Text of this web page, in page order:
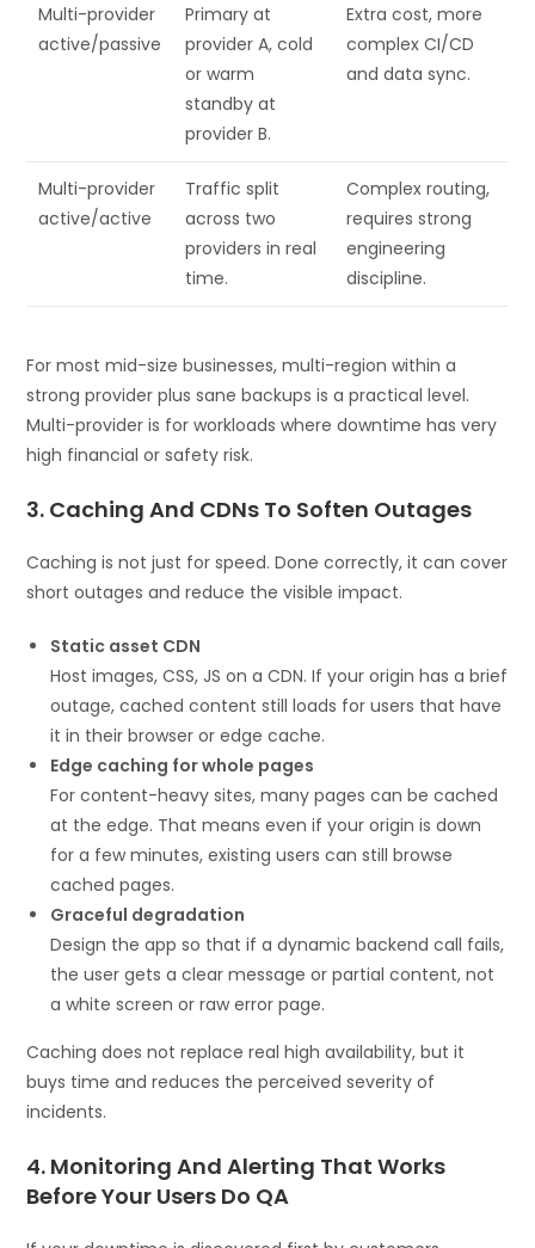
Multi-provider
active/passive
Primary at
provider A, cold
or warm
standby at
provider B.
Extra cost, more
complex CI/CD
and data sync.
Multi-provider
active/active
Traffic split
across two
providers in real
time.
Complex routing,
requires strong
engineering
discipline.
For most mid-size businesses, multi-region within a
strong provider plus sane backups is a practical level.
Multi-provider is for workloads where downtime has very
high financial or safety risk.
3. Caching And CDNs To Soften Outages
Caching is not just for speed. Done correctly, it can cover
short outages and reduce the visible impact.
Static asset CDN
Host images, CSS, JS on a CDN. If your origin has a brief
outage, cached content still loads for users that have
it in their browser or edge cache.
Edge caching for whole pages
For content-heavy sites, many pages can be cached
at the edge. That means even if your origin is down
for a few minutes, existing users can still browse
cached pages.
Graceful degradation
Design the app so that if a dynamic backend call fails,
the user gets a clear message or partial content, not
a white screen or raw error page.
Caching does not replace real high availability, but it
buys time and reduces the perceived severity of
incidents.
4. Monitoring And Alerting That Works
Before Your Users Do QA